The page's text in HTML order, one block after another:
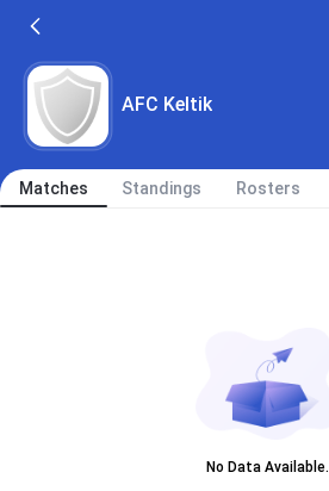
AFC Keltik
Matches Standings Rosters
No Data Available.